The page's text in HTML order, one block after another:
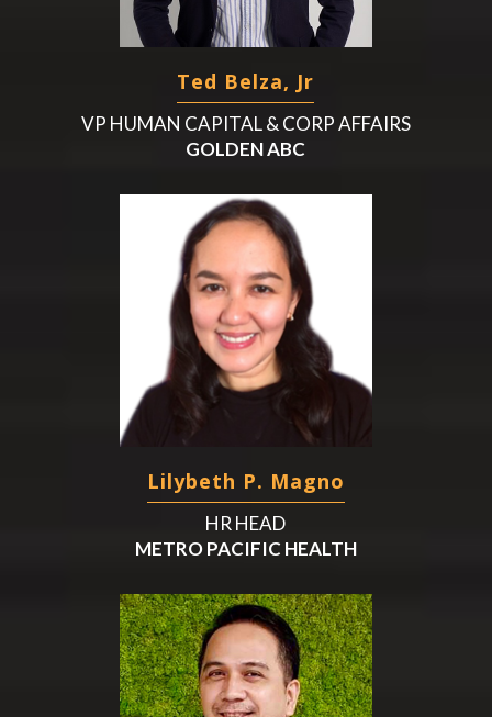
Ted Belza, Jr
VP HUMAN CAPITAL & CORP AFFAIRS
GOLDEN ABC
Lilybeth P. Magno
HR HEAD
METRO PACIFIC HEALTH